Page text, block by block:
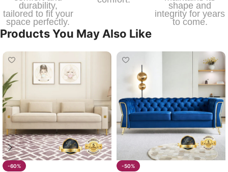
durability,
tailored to fit your
space perfectly.
shape and
integrity for years
to come.
Products You May Also Like
-60% -50%